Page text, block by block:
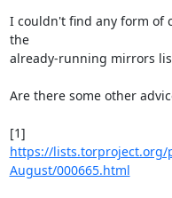
I couldn't find any form of
the
already-running mirrors
Are there some other
https://
August/000665.html